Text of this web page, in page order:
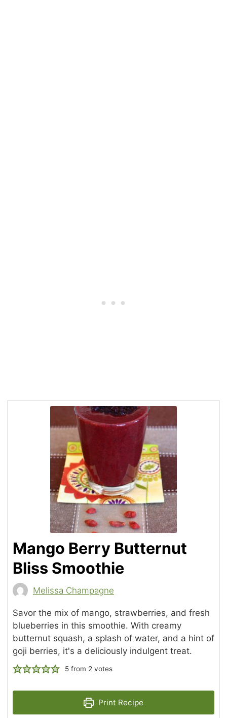
Mango Berry Butternut
Bliss Smoothie
Melissa Champagne
Savor the mix of mango, strawberries, and fresh
blueberries in this smoothie. With creamy
butternut squash, a splash of water, and a hint of
goji berries, it's a deliciously indulgent treat.
5 from 2 votes
Print Recipe